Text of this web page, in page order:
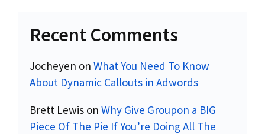
Recent Comments
Jocheyen on What You Need To Know
About Dynamic Callouts in Adwords
Brett Lewis on Why Give Groupon a BIG
Piece Of The Pie If You’re Doing All The